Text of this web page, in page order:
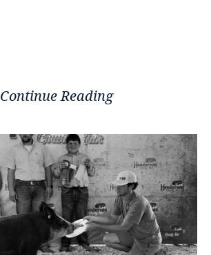
Continue Reading